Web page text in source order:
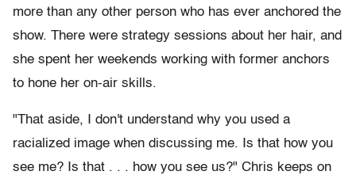
more than any other person who has ever anchored the
show. There were strategy sessions about her hair, and
she spent her weekends working with former anchors
to hone her on-air skills.
"That aside, I don't understand why you used a
racialized image when discussing me. Is that how you
see me? Is that . . . how you see us?" Chris keeps on